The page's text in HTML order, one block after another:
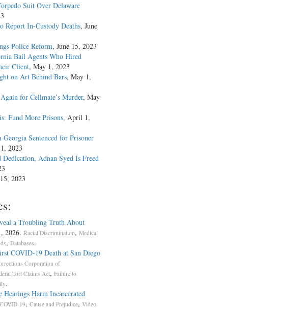
Suit Over Delaware
Report In-Custody Deaths, June
Police Reform, June 15, 2023
Bail Agents Who Hired
Client, May 1, 2023
on Art Behind Bars, May 1,
for Cellmate’s Murder, May
Fund More Prisons, April 1,
Sentenced for Prisoner
2023
Adnan Syed Is Freed
2023
a Troubling Truth About
2026. Racial Discrimination, Medical
, Databases.
COVID-19 Death at San Diego
Corporation of
Tort Claims Act, Failure to
.
Harm Incarcerated
COVID-19, Cause and Prejudice, Video-